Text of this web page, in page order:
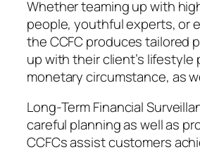
Whether teaming up with
people, youthful experts, or
the CCFC produces tailored
up with their client’s lifestyle
monetary circumstance, as
Long-Term Financial
careful planning as well as
CCFCs assist customers